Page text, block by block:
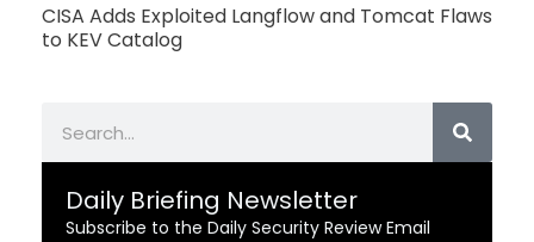
CISA Adds Exploited Langflow and Tomcat Flaws
to KEV Catalog
Daily Briefing Newsletter
Subscribe to the Daily Security Review Email